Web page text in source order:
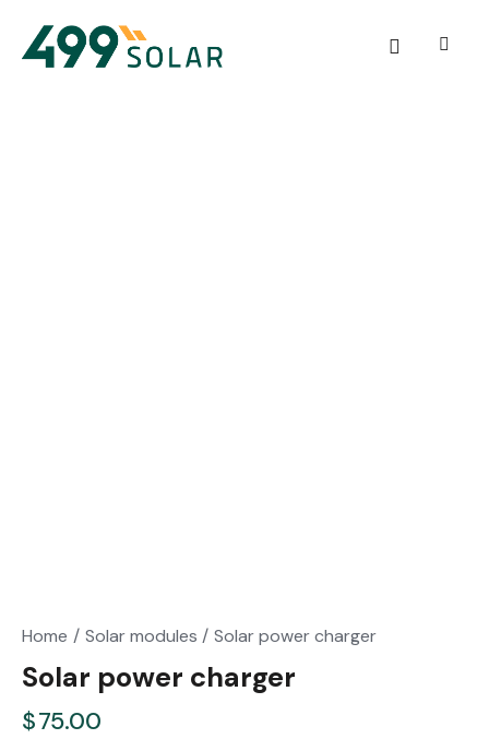
Home Solar modules Solar power charger
Solar power charger
$75.00